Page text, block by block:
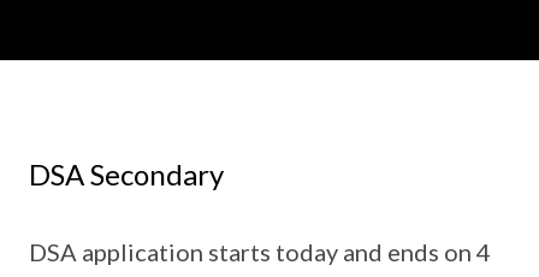
DSA Secondary
DSA application starts today and ends on 4